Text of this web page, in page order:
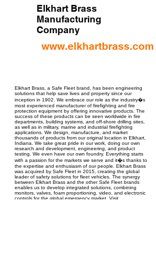
Elkhart Brass
Manufacturing
Company
www.elkhartbrass.com
Elkhart Brass, a Safe Fleet brand, has been engineering
solutions that help save lives and property since our
inception in 1902. We embrace our role as the industry�s
most experienced manufacturer of firefighting and fire
protection equipment by offering innovative products. The
success of these products can be seen worldwide in fire
departments, building systems, and off-shore drilling sites,
as well as in military, marine and industrial firefighting
applications. We design, manufacture, and market
thousands of products from our original location in Elkhart,
Indiana. We take great pride in our work, doing our own
research and development, engineering, and product
testing. We even have our own foundry. Everything starts
with a passion for the markets we serve and it�s thanks to
the expertise and enthusiasm of our people. Elkhart Brass
was acquired by Safe Fleet in 2015, creating the global
leader of safety solutions for fleet vehicles. The synergy
between Elkhart Brass and the other Safe Fleet brands
enables us to develop integrated solutions, combining
monitors, valves, foam proportioning, video, and electronic
controls for the global emergency market. Visit